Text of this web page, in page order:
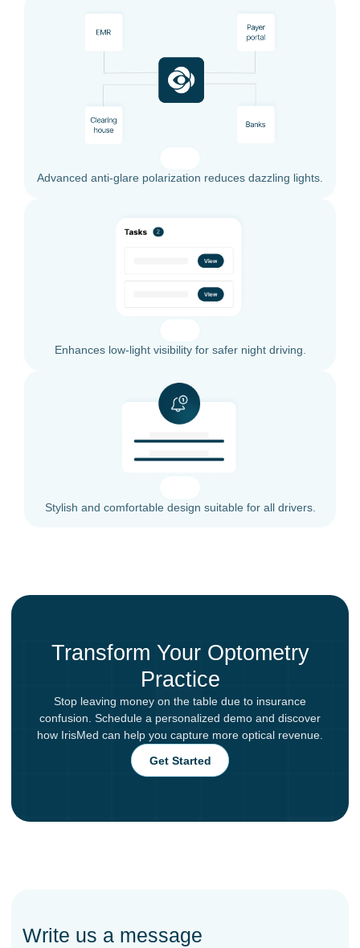
Advanced anti-glare polarization reduces dazzling lights.
Enhances low-light visibility for safer night driving.
Stylish and comfortable design suitable for all drivers.
Transform Your Optometry
Practice
Stop leaving money on the table due to insurance
confusion. Schedule a personalized demo and discover
how IrisMed can help you capture more optical revenue.
Get Started
Write us a message